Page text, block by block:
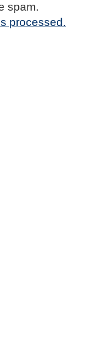
spam.
processed.